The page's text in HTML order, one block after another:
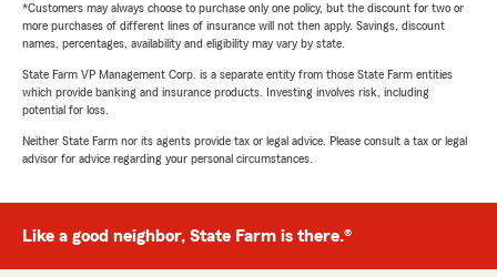
*Customers may always choose to purchase only one policy, but the discount for two or
more purchases of different lines of insurance will not then apply. Savings, discount
names, percentages, availability and eligibility may vary by state.
State Farm VP Management Corp. is a separate entity from those State Farm entities
which provide banking and insurance products. Investing involves risk, including
potential for loss.
Neither State Farm nor its agents provide tax or legal advice. Please consult a tax or legal
advisor for advice regarding your personal circumstances.
Like a good neighbor, State Farm is there.®